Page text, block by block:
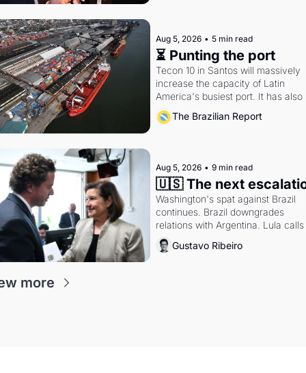
Aug 5, 2026 • 5 min read
⏳ Punting the port
Tecon 10 in Santos will massively
increase the capacity of Latin
America's busiest port. It has also
become a proxy fight over
doctrine and presidential authority.
The Brazilian Report
Aug 5, 2026 • 9 min read
🇺🇸 The next
Washington's spat against Brazil
continues. Brazil downgrades
relations with Argentina. Lula calls
Russia.
Gustavo Ribeiro
more